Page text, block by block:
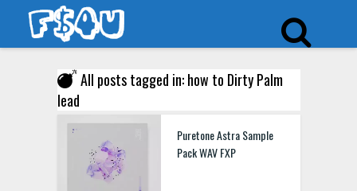
All posts tagged in: how to Dirty Palm
lead
Puretone Astra Sample
Pack WAV FXP